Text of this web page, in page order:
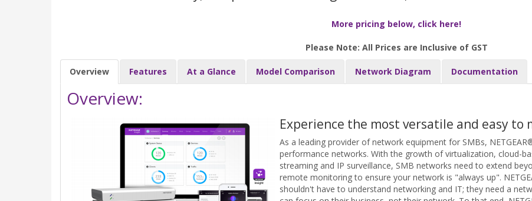
More pricing below, click here!
Please Note: All Prices are Inclusive of GST
Overview Features At a Glance Model Comparison Network Diagram Documentation
Overview:
Experience the most versatile and easy
As a leading provider of network equipment for SMBs,
performance networks. With the growth of virtualization, cloud-
streaming and IP surveillance, SMB networks need to extend
remote monitoring to ensure your network is "always up".
shouldn't have to understand networking and IT; they need a